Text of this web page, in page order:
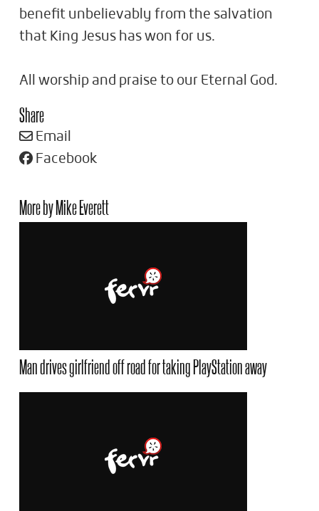
benefit unbelievably from the salvation
that King Jesus has won for us.
All worship and praise to our Eternal God.
Share
Email
Facebook
More by Mike Everett
Man drives girlfriend off road for taking PlayStation away